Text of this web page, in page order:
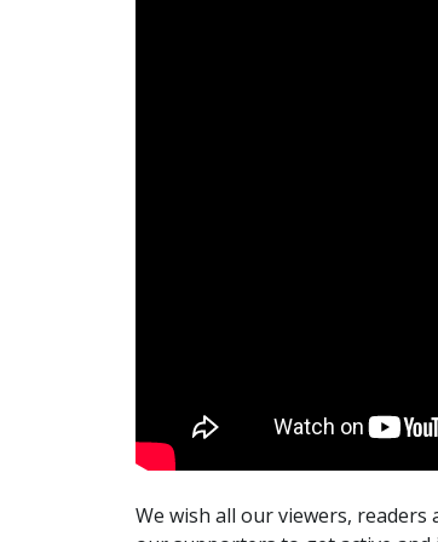
We wish all our viewers, readers